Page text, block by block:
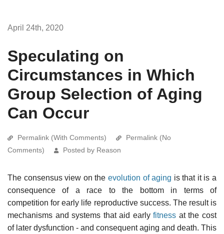
April 24th, 2020
Speculating on
Circumstances in Which
Group Selection of Aging
Can Occur
Permalink (With Comments)
Permalink (No
Comments)
Posted by Reason
The consensus view on the evolution of aging is that it is a
consequence of a race to the bottom in terms of
competition for early life reproductive success. The result is
mechanisms and systems that aid earlyfitness at the cost
of later dysfunction - and consequent aging and death. This